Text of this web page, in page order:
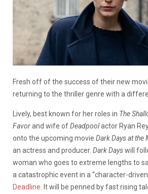
Fresh off of the success of their new
returning to the thriller genre with a
Lively, best known for her roles in The
Favorand wife ofDeadpoolactor Ryan
onto the upcoming movie Dark Days at the
an actress and producer. Dark Dayswill
woman who goes to extreme lengths to
a catastrophic event in a “character-
Deadline . It will be penned by fast rising